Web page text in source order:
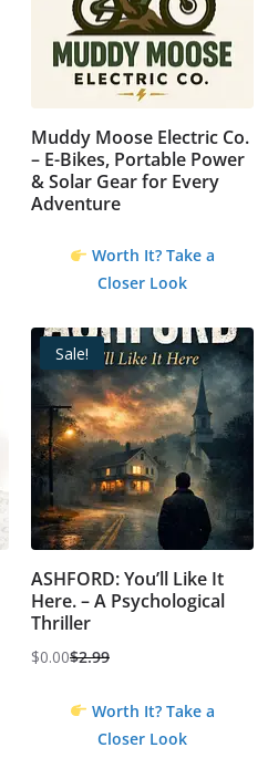
Muddy Moose Electric Co.
– E-Bikes, Portable Power
& Solar Gear for Every
Adventure
Worth It? Take a
Closer Look
Sale!
ASHFORD: You’ll Like It
Here. – A Psychological
Thriller
$2.99
Original
$0.00
Current
Worth It? Take a
Closer Look